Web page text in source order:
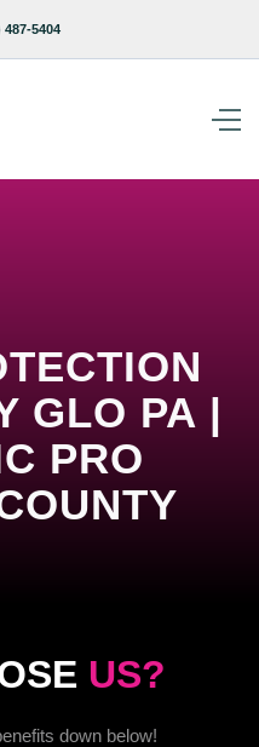
487-5404
GLO PA |
PRO
US?
down below!